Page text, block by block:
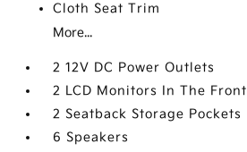
Cloth Seat Trim
More...
2 12V DC Power Outlets
2 LCD Monitors In The Front
2 Seatback Storage Pockets
6 Speakers